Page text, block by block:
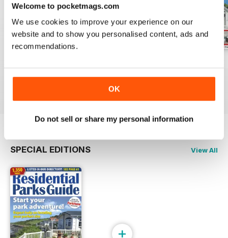
Welcome to pocketmags.com
We use cookies to improve your experience on our
website and to show you personalised content, ads and
recommendations.
OK
Do not sell or share my personal information
|Add to Cart
SPECIAL EDITIONS View All
+